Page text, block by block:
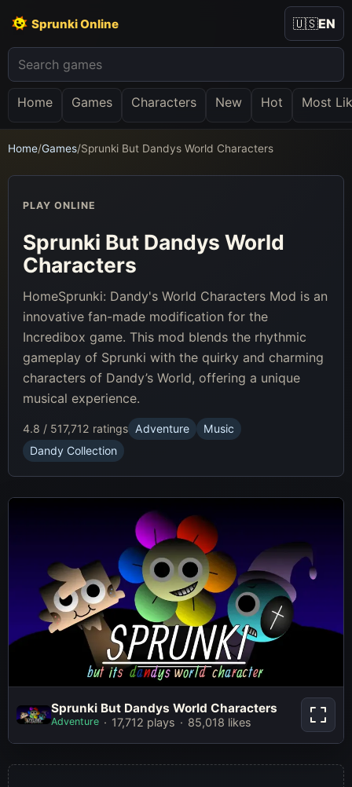
Sprunki Online
Home Games Characters New Hot Most
🇺🇸EN
Home/Games/Sprunki But Dandys World Characters
Sprunki But Dandys World
Characters
Sprunki But Dandys World Characters
Adventure 17,712 plays 85,018 likes
PLAY ONLINE
Sprunki But Dandys World
Characters
HomeSprunki: Dandy's World Characters Mod is an
innovative fan-made modification for the
Incredibox game. This mod blends the rhythmic
gameplay of Sprunki with the quirky and charming
characters of Dandy’s World, offering a unique
musical experience.
4.8 / 517,712 ratings Adventure
Music
Dandy Collection